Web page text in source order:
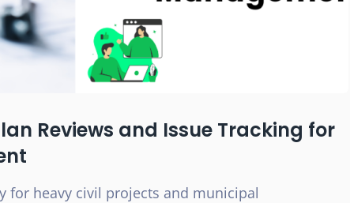
Reviews and Issue Tracking for
for heavy civil projects and municipal